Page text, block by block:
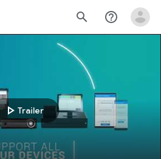
search help_outline
play_arrow Trailer